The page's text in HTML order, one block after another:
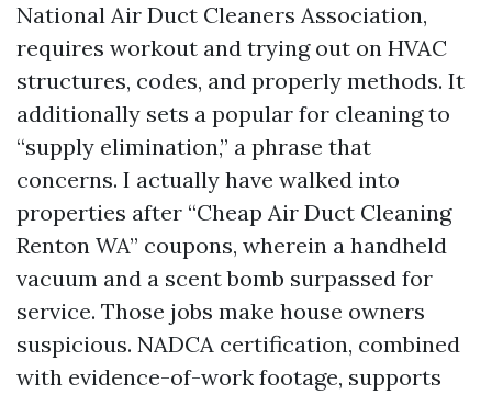
National Air Duct Cleaners Association,
requires workout and trying out on HVAC
structures, codes, and properly methods. It
additionally sets a popular for cleaning to
“supply elimination,” a phrase that
concerns. I actually have walked into
properties after “Cheap Air Duct Cleaning
Renton WA” coupons, wherein a handheld
vacuum and a scent bomb surpassed for
service. Those jobs make house owners
suspicious. NADCA certification, combined
with evidence-of-work footage, supports